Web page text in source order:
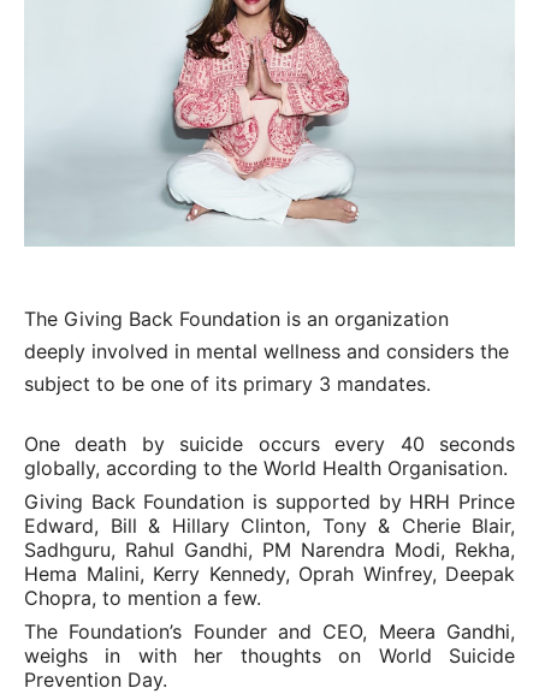
The Giving Back Foundation is an organization
deeply involved in mental wellness and considers the
subject to be one of its primary 3 mandates.
One death by suicide occurs every 40 seconds
globally, according to the World Health Organisation.
Giving Back Foundation is supported by HRH Prince
Edward, Bill & Hillary Clinton, Tony & Cherie Blair,
Sadhguru, Rahul Gandhi, PM Narendra Modi, Rekha,
Hema Malini, Kerry Kennedy, Oprah Winfrey, Deepak
Chopra, to mention a few.
The Foundation’s Founder and CEO, Meera Gandhi,
weighs in with her thoughts on World Suicide
Prevention Day.